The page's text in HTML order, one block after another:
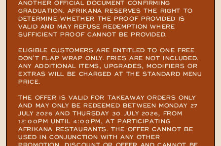
ANOTHER OFFICIAL DOCUMENT CONFIRMING
GRADUATION. AFRIKANA RESERVES THE RIGHT TO
DETERMINE WHETHER THE PROOF PROVIDED IS
VALID AND MAY REFUSE REDEMPTION WHERE
SUFFICIENT PROOF CANNOT BE PROVIDED.
ELIGIBLE CUSTOMERS ARE ENTITLED TO ONE FREE
DON'T FLAP WRAP ONLY. FRIES ARE NOT INCLUDED.
ANY ADDITIONAL ITEMS, UPGRADES, MODIFIERS OR
EXTRAS WILL BE CHARGED AT THE STANDARD MENU
PRICE.
THE OFFER IS VALID FOR TAKEAWAY ORDERS ONLY
AND MAY ONLY BE REDEEMED BETWEEN MONDAY 27
JULY 2026 AND THURSDAY 30 JULY 2026, FROM
12:00PM UNTIL 4:00PM, AT PARTICIPATING
AFRIKANA RESTAURANTS. THE OFFER CANNOT BE
USED IN CONJUNCTION WITH ANY OTHER